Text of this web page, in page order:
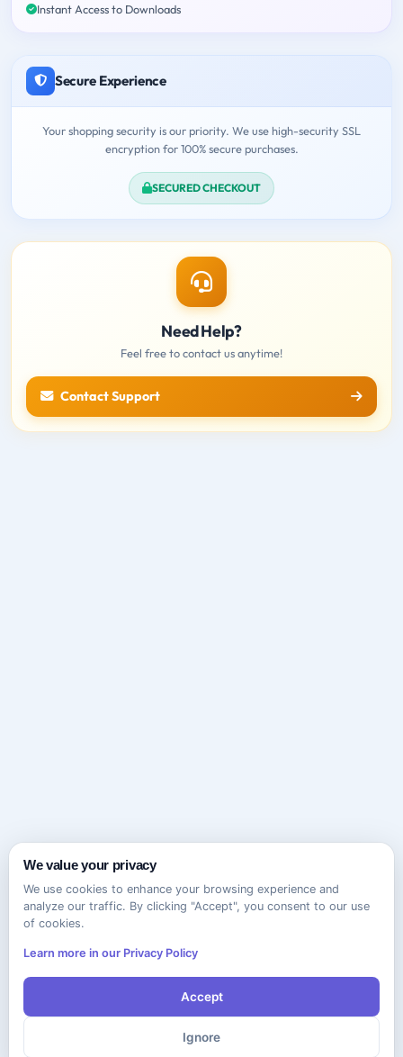
Instant Access to Downloads
Secure Experience
Your shopping security is our priority. We use high-security SSL
encryption for 100% secure purchases.
SECURED CHECKOUT
Need Help?
Feel free to contact us anytime!
Contact Support
We value your privacy
We use cookies to enhance your browsing experience and
analyze our traffic. By clicking "Accept", you consent to our use
of cookies.
Learn more in our Privacy Policy
Accept
Ignore